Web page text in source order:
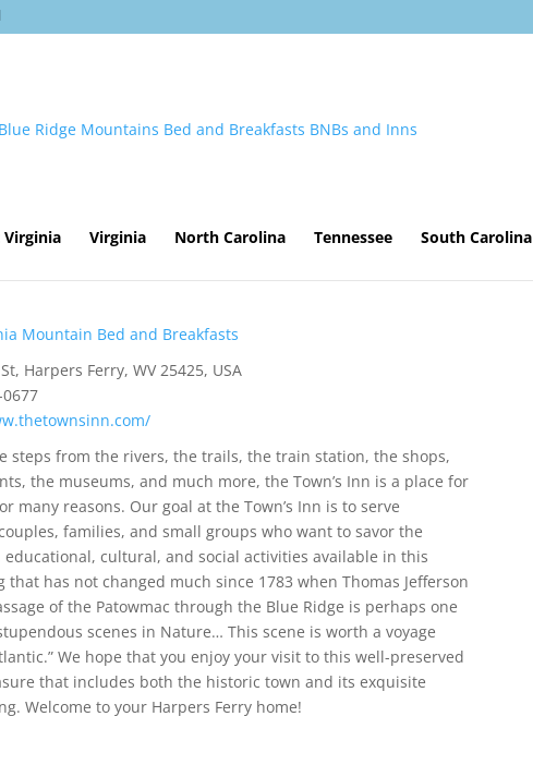
Virginia Virginia North Carolina Tennessee South Carolina
Mountain Bed and Breakfasts
Harpers Ferry, WV 25425, USA
steps from the rivers, the trails, the train station, the shops,
the museums, and much more, the Town’s Inn is a place for
many reasons. Our goal at the Town’s Inn is to serve
families, and small groups who want to savor the
educational, cultural, and social activities available in this
that has not changed much since 1783 when Thomas Jefferson
of the Patowmac through the Blue Ridge is perhaps one
scenes in Nature… This scene is worth a voyage
We hope that you enjoy your visit to this well-preserved
that includes both the historic town and its exquisite
Welcome to your Harpers Ferry home!